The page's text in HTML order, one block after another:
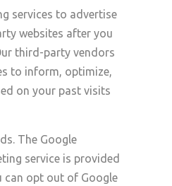
services to advertise
websites after you
third-party vendors
to inform, optimize,
on your past visits
The Google
service is provided
can opt out of Google